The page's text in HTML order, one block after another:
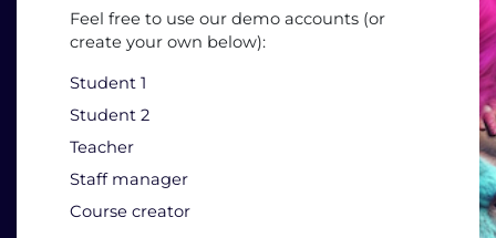
Feel free to use our demo accounts (or
create your own below):
Student 1
Student 2
Teacher
Staff manager
Course creator